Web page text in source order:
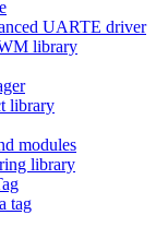
UARTE driver
library
library
modules
library
tag